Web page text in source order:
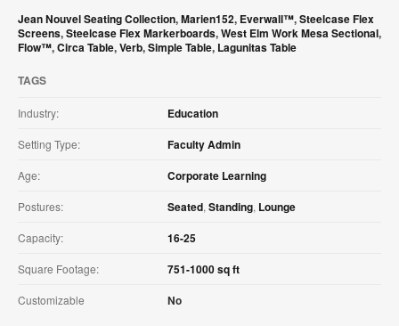
Jean Nouvel Seating Collection,Marien152, Everwall™,Steelcase Flex
Screens,Steelcase Flex Markerboards,West Elm Work Mesa Sectional,
Flow™,Circa Table,Verb,Simple Table, Lagunitas Table
TAGS
Industry: Education
Setting Type: Faculty Admin
Age: Corporate Learning
Postures: Seated, Standing, Lounge
Capacity: 16-25
Square Footage: 751-1000 sq ft
Customizable No